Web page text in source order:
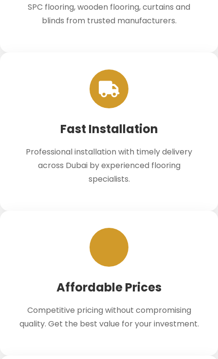
SPC flooring, wooden flooring, curtains and
blinds from trusted manufacturers.
Fast Installation
Professional installation with timely delivery
across Dubai by experienced flooring
specialists.
Affordable Prices
Competitive pricing without compromising
quality. Get the best value for your investment.